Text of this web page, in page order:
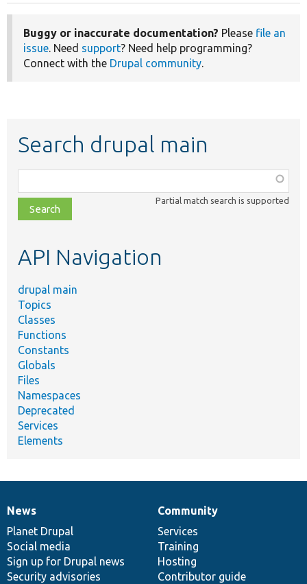
Buggy or inaccurate documentation? Please file an
issue. Need support? Need help programming?
Connect with the Drupal community.
Search drupal main
class,
file,
topic,
Partial match search is supported
API Navigation
drupal main
Topics
Classes
Functions
Constants
Globals
Files
Namespaces
Deprecated
Services
Elements
News
items
News
Planet Drupal
Social media
Sign up for Drupal news
Security advisories
Our
community
Community
Services
Training
Hosting
Contributor guide
Documentation
Drupal
code
base
Governance
of
community